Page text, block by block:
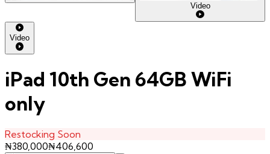
Video
Video
iPad 10th Gen 64GB WiFi
only
Restocking Soon
₦380,000₦406,600